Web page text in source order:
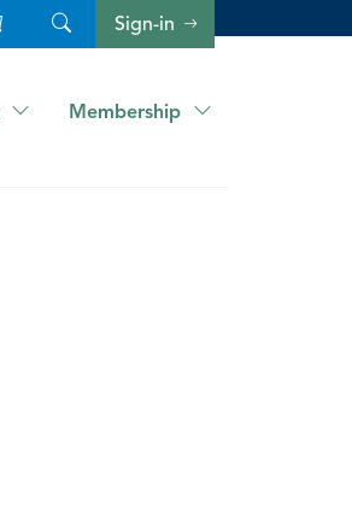
Sign-in
Membership